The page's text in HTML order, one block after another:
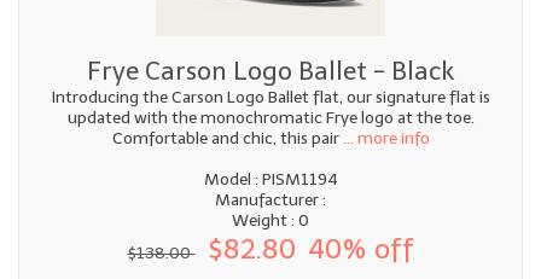
Frye Carson Logo Ballet - Black
Introducing the Carson Logo Ballet flat, our signature flat is
updated with the monochromatic Frye logo at the toe.
Comfortable and chic, this pair... more info
Model : PISM1194
Manufacturer :
Weight : 0
$138.00
$82.80 40% off